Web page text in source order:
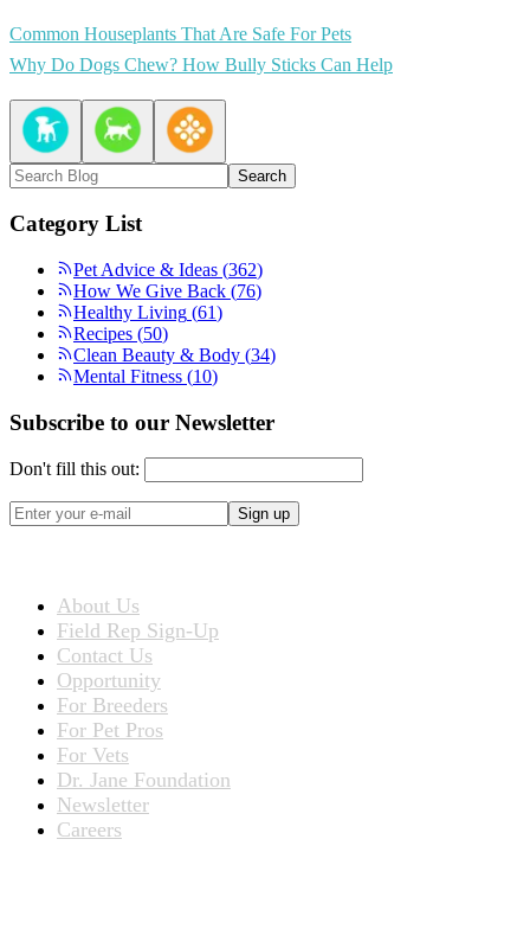
Common Houseplants That Are Safe For Pets
Why Do Dogs Chew? How Bully Sticks Can Help
Search
Category List
Pet Advice & Ideas (362)
How We Give Back (76)
Healthy Living (61)
Recipes (50)
Clean Beauty & Body (34)
Mental Fitness (10)
Subscribe to our Newsletter
Don't fill this out:
Sign up
About Us
Field Rep Sign-Up
Contact Us
Opportunity
For Breeders
For Pet Pros
For Vets
Dr. Jane Foundation
Newsletter
Careers